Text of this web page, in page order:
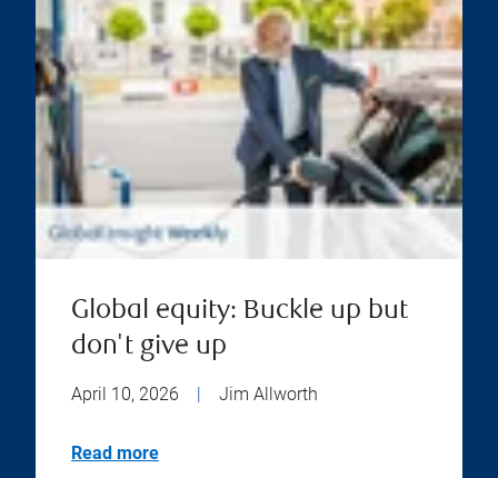
Global equity: Buckle up but
don't give up
April 10, 2026 | Jim Allworth
Read more